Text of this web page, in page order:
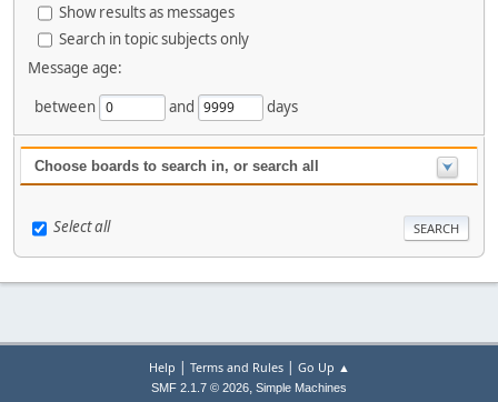
Show results as messages
Search in topic subjects only
Message age:
between
and days
Choose boards to search in, or search all
Select all
Help | Terms and Rules| Go Up ▲
SMF 2.1.7 © 2026, Simple Machines